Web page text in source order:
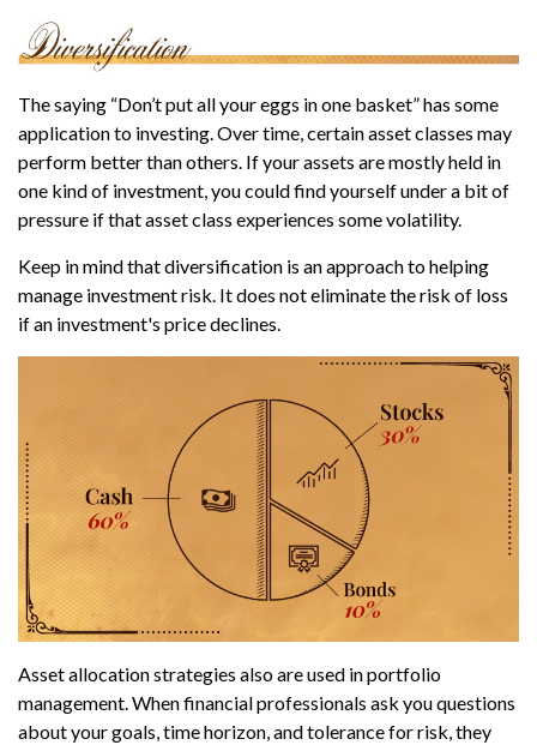
The saying “Don’t put all your eggs in one basket” has some
application to investing. Over time, certain asset classes may
perform better than others. If your assets are mostly held in
one kind of investment, you could find yourself under a bit of
pressure if that asset class experiences some volatility.
Keep in mind that diversification is an approach to helping
manage investment risk. It does not eliminate the risk of loss
if an investment's price declines.
Asset allocation strategies also are used in portfolio
management. When financial professionals ask you questions
about your goals, time horizon, and tolerance for risk, they